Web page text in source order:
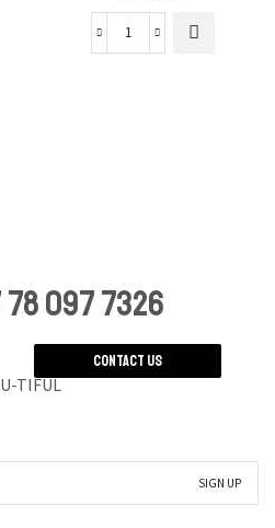
Travel
78 097 7326
Contact Us
TIFUL